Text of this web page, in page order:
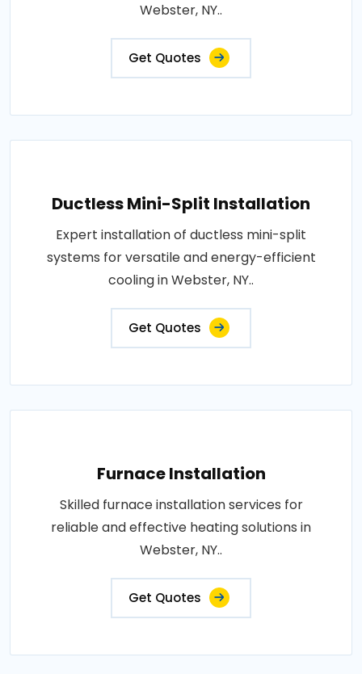
Webster, NY..
Get Quotes
Ductless Mini-Split Installation
Expert installation of ductless mini-split
systems for versatile and energy-efficient
cooling in Webster, NY..
Get Quotes
Furnace Installation
Skilled furnace installation services for
reliable and effective heating solutions in
Webster, NY..
Get Quotes